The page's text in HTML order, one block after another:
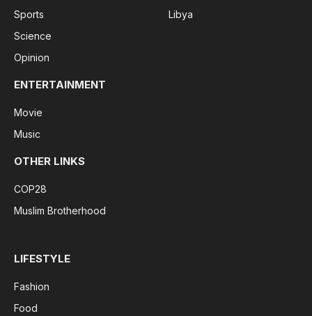
Sports
Science
Opinion
Libya
ENTERTAINMENT
Movie
Music
OTHER LINKS
COP28
Muslim Brotherhood
LIFESTYLE
Fashion
Food